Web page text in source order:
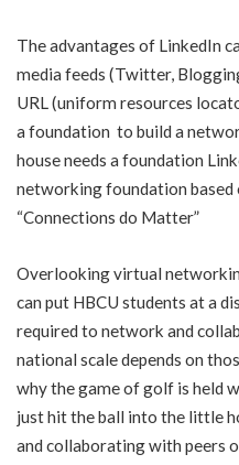
The advantages of LinkedIn
media feeds (Twitter,
URL (uniform resources
a foundation to build a
house needs a foundation
networking foundation
“Connections do Matter”
Overlooking virtual
can put HBCU students at a
required to network and
national scale depends on
why the game of golf is held
just hit the ball into the little
and collaborating with peers